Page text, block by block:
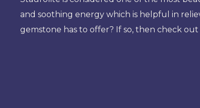
and soothing energy which is helpful in
gemstone has to offer? If so, then check